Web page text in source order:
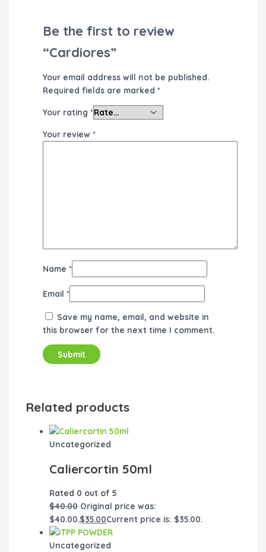
Be the first to review
“Cardiores”
Your email address will not be published.
Required fields are marked *
Your rating *
Your review *
Name *
Email *
Save my name, email, and website in
this browser for the next time I comment.
Related products
Uncategorized
Caliercortin 50ml
Rated 0 out of 5
$40.00 Original price was:
$40.00.$35.00Current price is: $35.00.
Uncategorized